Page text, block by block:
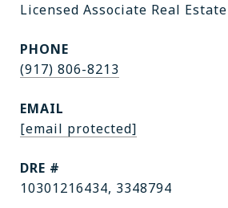
Licensed Associate Real
PHONE
(917) 806-8213
EMAIL
[email protected]
DRE #
10301216434, 3348794